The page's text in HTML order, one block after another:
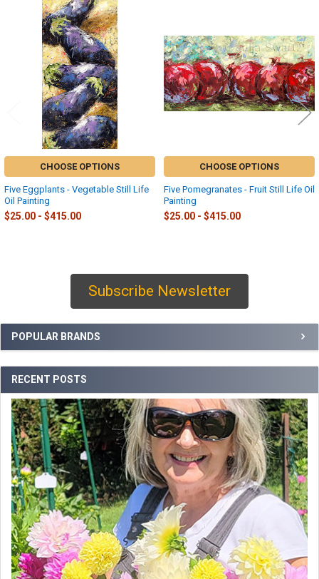
Subscribe Newsletter
POPULAR BRANDS
RECENT POSTS
Related
Products
CHOOSE OPTIONS
Five Eggplants - Vegetable Still Life
Oil Painting
$25.00 - $415.00
CHOOSE OPTIONS
Five Pomegranates - Fruit Still Life Oil
Painting
$25.00 - $415.00